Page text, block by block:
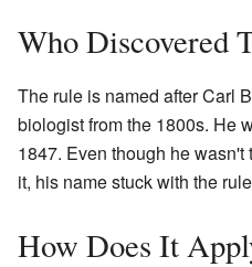
Who Discovered
The rule is named after Carl
biologist from the 1800s. He
1847. Even though he
it, his name stuck with the
How Does It